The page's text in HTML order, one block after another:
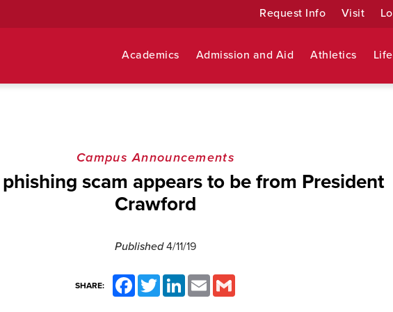
Request Info Visit
Academics Admission and Aid Athletics
Campus Announcements
scam appears to be from President
Crawford
Published4/11/19
SHARE:
FacebookTwitter LinkedInEmail